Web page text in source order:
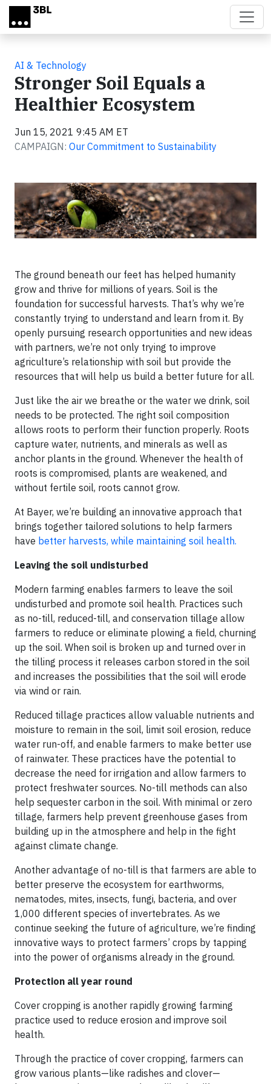
Skip to main content
AI & Technology
Stronger Soil Equals a
Healthier Ecosystem
Jun 15, 2021 9:45 AM ET
CAMPAIGN: Our Commitment to Sustainability
The ground beneath our feet has helped humanity
grow and thrive for millions of years. Soil is the
foundation for successful harvests. That’s why we’re
constantly trying to understand and learn from it. By
openly pursuing research opportunities and new ideas
with partners, we’re not only trying to improve
agriculture’s relationship with soil but provide the
resources that will help us build a better future for all.
Just like the air we breathe or the water we drink, soil
needs to be protected. The right soil composition
allows roots to perform their function properly. Roots
capture water, nutrients, and minerals as well as
anchor plants in the ground. Whenever the health of
roots is compromised, plants are weakened, and
without fertile soil, roots cannot grow.
At Bayer, we’re building an innovative approach that
brings together tailored solutions to help farmers
have better harvests, while maintaining soil health.
Leaving the soil undisturbed
Modern farming enables farmers to leave the soil
undisturbed and promote soil health. Practices such
as no-till, reduced-till, and conservation tillage allow
farmers to reduce or eliminate plowing a field, churning
up the soil. When soil is broken up and turned over in
the tilling process it releases carbon stored in the soil
and increases the possibilities that the soil will erode
via wind or rain.
Reduced tillage practices allow valuable nutrients and
moisture to remain in the soil, limit soil erosion, reduce
water run-off, and enable farmers to make better use
of rainwater. These practices have the potential to
decrease the need for irrigation and allow farmers to
protect freshwater sources. No-till methods can also
help sequester carbon in the soil. With minimal or zero
tillage, farmers help prevent greenhouse gases from
building up in the atmosphere and help in the fight
against climate change.
Another advantage of no-till is that farmers are able to
better preserve the ecosystem for earthworms,
nematodes, mites, insects, fungi, bacteria, and over
1,000 different species of invertebrates. As we
continue seeking the future of agriculture, we’re finding
innovative ways to protect farmers’ crops by tapping
into the power of organisms already in the ground.
Protection all year round
Cover cropping is another rapidly growing farming
practice used to reduce erosion and improve soil
health.
Through the practice of cover cropping, farmers can
grow various plants—like radishes and clover—